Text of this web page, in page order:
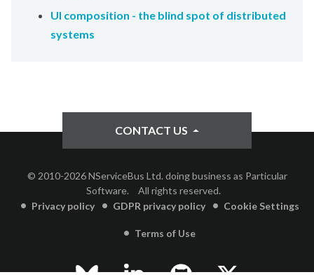
UI composition - the blind spot of distributed
systems
CONTACT US
© 2010-2026 NServiceBus Ltd. doing business as Particular
Software.
All rights reserved.
Privacy policy
GDPR privacy policy Cookie Settings
Terms of Use